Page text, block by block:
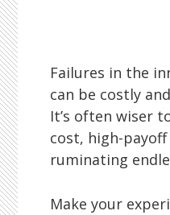
Failures in the
can be costly
It’s often wiser
cost, high-
ruminating
Make your